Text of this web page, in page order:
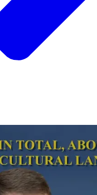
Koval